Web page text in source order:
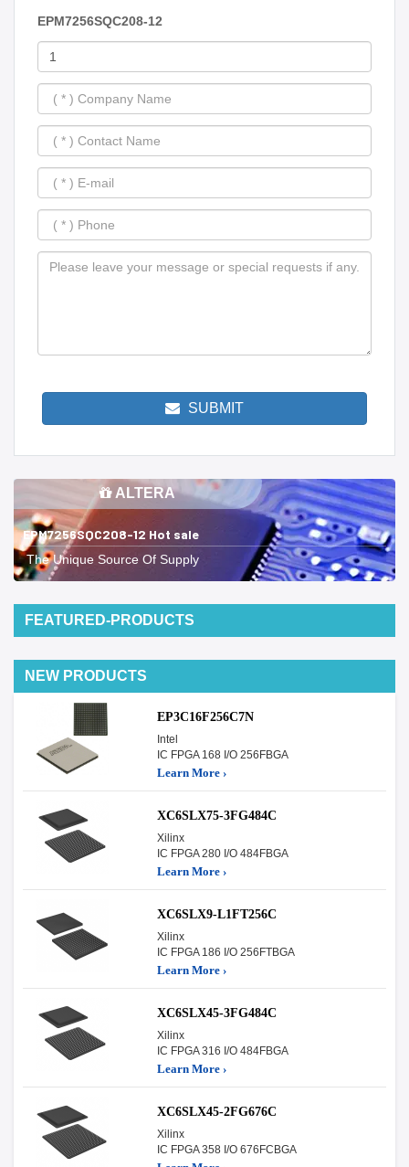
EPM7256SQC208-12
SUBMIT
ALTERA
EPM7256SQC208-12 Hot sale
The Unique Source Of Supply
FEATURED-PRODUCTS
NEW PRODUCTS
EP3C16F256C7N
Intel
IC FPGA 168 I/O 256FBGA
Learn More ›
XC6SLX75-3FG484C
Xilinx
IC FPGA 280 I/O 484FBGA
Learn More ›
XC6SLX9-L1FT256C
Xilinx
IC FPGA 186 I/O 256FTBGA
Learn More ›
XC6SLX45-3FG484C
Xilinx
IC FPGA 316 I/O 484FBGA
Learn More ›
XC6SLX45-2FG676C
Xilinx
IC FPGA 358 I/O 676FCBGA